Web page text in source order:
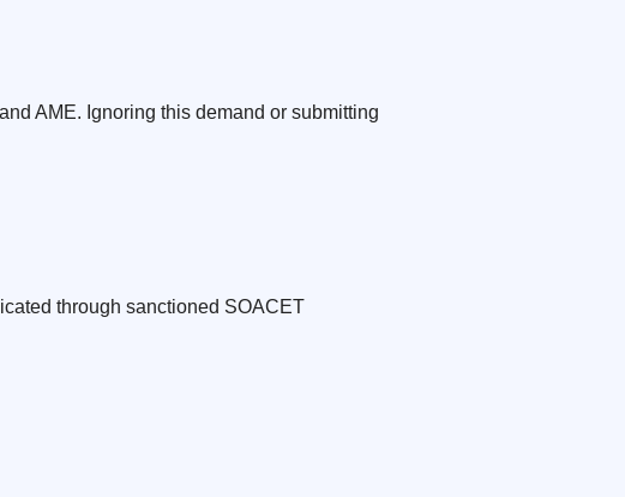
AME. Ignoring this demand or submitting
through sanctioned SOACET